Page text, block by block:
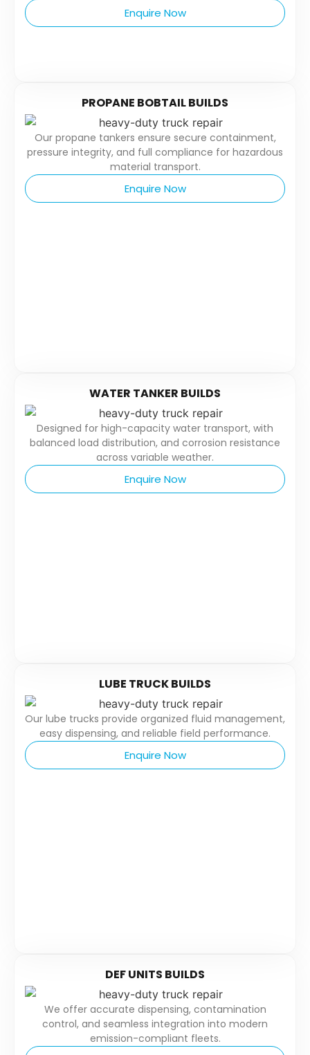
Enquire Now
PROPANE BOBTAIL BUILDS
Our propane tankers ensure secure containment,
pressure integrity, and full compliance for hazardous
material transport.
Enquire Now
WATER TANKER BUILDS
Designed for high-capacity water transport, with
balanced load distribution, and corrosion resistance
across variable weather.
Enquire Now
LUBE TRUCK BUILDS
Our lube trucks provide organized fluid management,
easy dispensing, and reliable field performance.
Enquire Now
DEF UNITS BUILDS
We offer accurate dispensing, contamination
control, and seamless integration into modern
emission-compliant fleets.